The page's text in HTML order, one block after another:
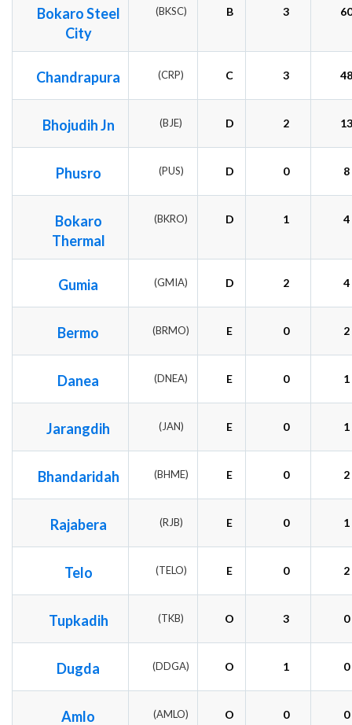
Bokaro Steel
City
(BKSC) B 3 60
Chandrapura (CRP) C 3 48
Bhojudih Jn (BJE) D 2 13
Phusro (PUS) D 0 8
Bokaro
Thermal
(BKRO) D 1 4
Gumia (GMIA) D 2 4
Bermo (BRMO) E 0 2
Danea (DNEA) E 0 1
Jarangdih (JAN) E 0 1
Bhandaridah (BHME) E 0 2
Rajabera (RJB) E 0 1
Telo (TELO) E 0 2
Tupkadih (TKB) O 3 0
Dugda (DDGA) O 1 0
Amlo (AMLO) O 0 0